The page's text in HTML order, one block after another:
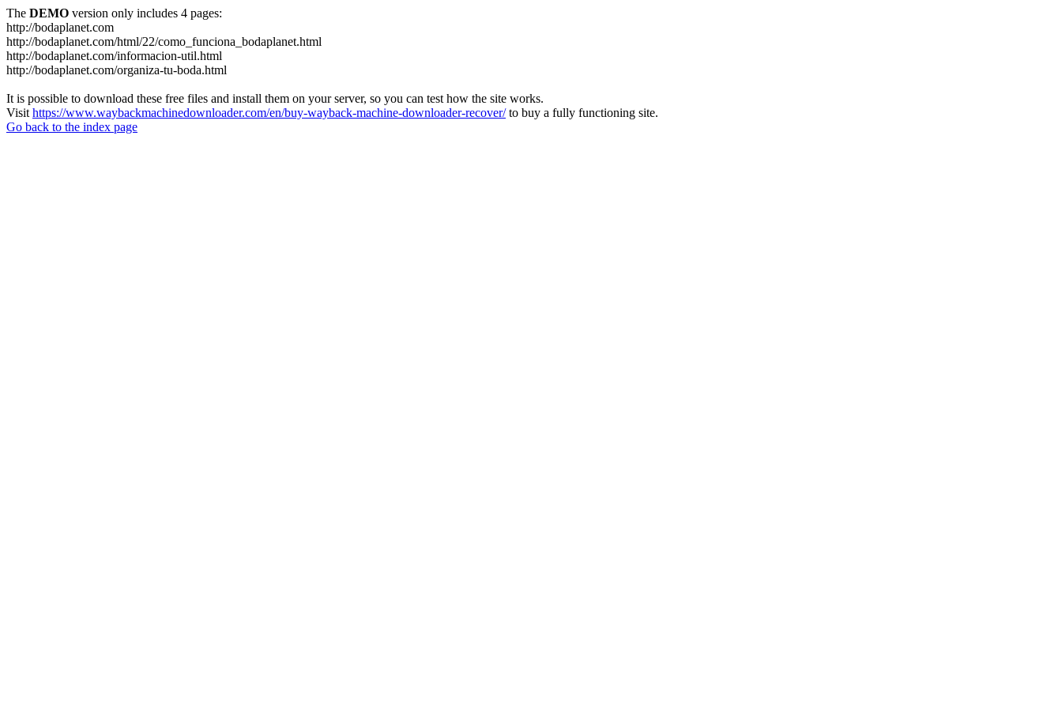
The DEMO version only includes 4 pages:
http://bodaplanet.com
http://bodaplanet.com/html/22/como_funciona_bodaplanet.html
http://bodaplanet.com/informacion-util.html
http://bodaplanet.com/organiza-tu-boda.html
It is possible to download these free files and install them on your server, so you can test how the site works.
Visit https://www.waybackmachinedownloader.com/en/buy-wayback-machine-downloader-recover/to buy a fully functioning site.
Go back to the index page